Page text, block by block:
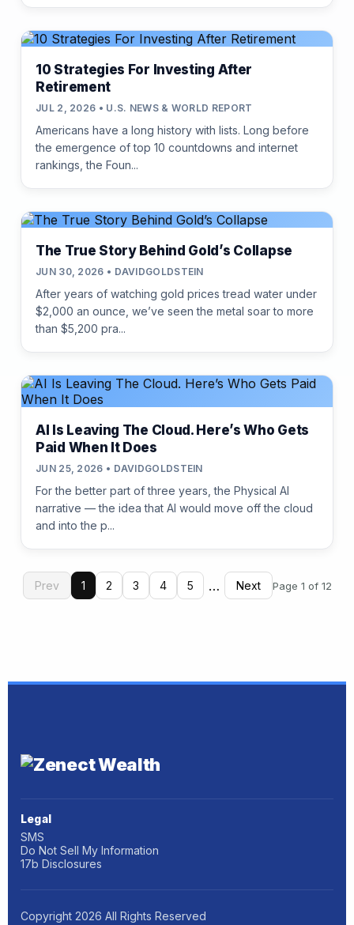
10 Strategies For Investing After
Retirement
JUL 2, 2026 • U.S. NEWS & WORLD REPORT
Americans have a long history with lists. Long before
the emergence of top 10 countdowns and internet
rankings, the Foun...
The True Story Behind Gold’s Collapse
JUN 30, 2026 • DAVIDGOLDSTEIN
After years of watching gold prices tread water under
$2,000 an ounce, we’ve seen the metal soar to more
than $5,200 pra...
AI Is Leaving The Cloud. Here’s Who Gets
Paid When It Does
JUN 25, 2026 • DAVIDGOLDSTEIN
For the better part of three years, the Physical AI
narrative — the idea that AI would move off the cloud
and into the p...
Prev 1 2 3 4 5 … Next Page 1 of 12
Legal
SMS
Do Not Sell My Information
17b Disclosures
Copyright 2026 All Rights Reserved